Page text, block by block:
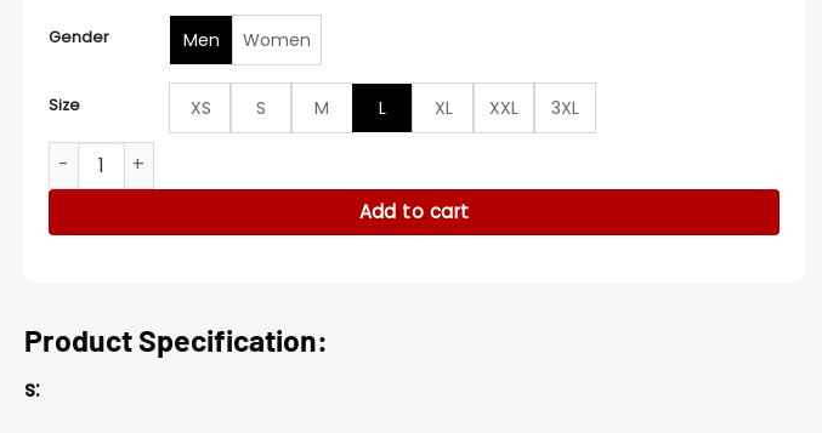
Gender Men Women
Size XS S M L XL XXL
3XL
Ashley Williams Jingle Bell Run Fringe Shirt quantity
Add to cart
Product Specification:
s: